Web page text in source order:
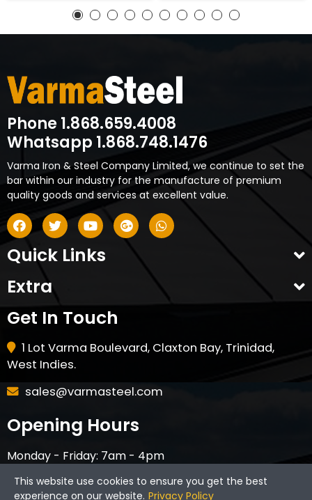
Phone 1.868.659.4008
Whatsapp 1.868.748.1476
Varma Iron & Steel Company Limited, we continue to set the
bar within our industry for the manufacture of premium
quality goods and services at excellent value.
Quick Links
Extra
Get In Touch
1 Lot Varma Boulevard, Claxton Bay, Trinidad,
West Indies.
sales@varmasteel.com
Opening Hours
Monday - Friday: 7am - 4pm
Saturday - 8am - 12pm
CLOSED ON HOLIDAYS & SUNDAYS
This website use cookies to ensure you get the best
experience on our website. Privacy Policy